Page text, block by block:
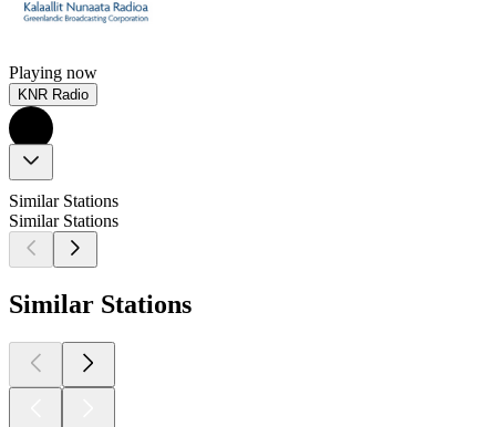
Playing now
KNR Radio
Similar Stations
Similar Stations
Similar Stations